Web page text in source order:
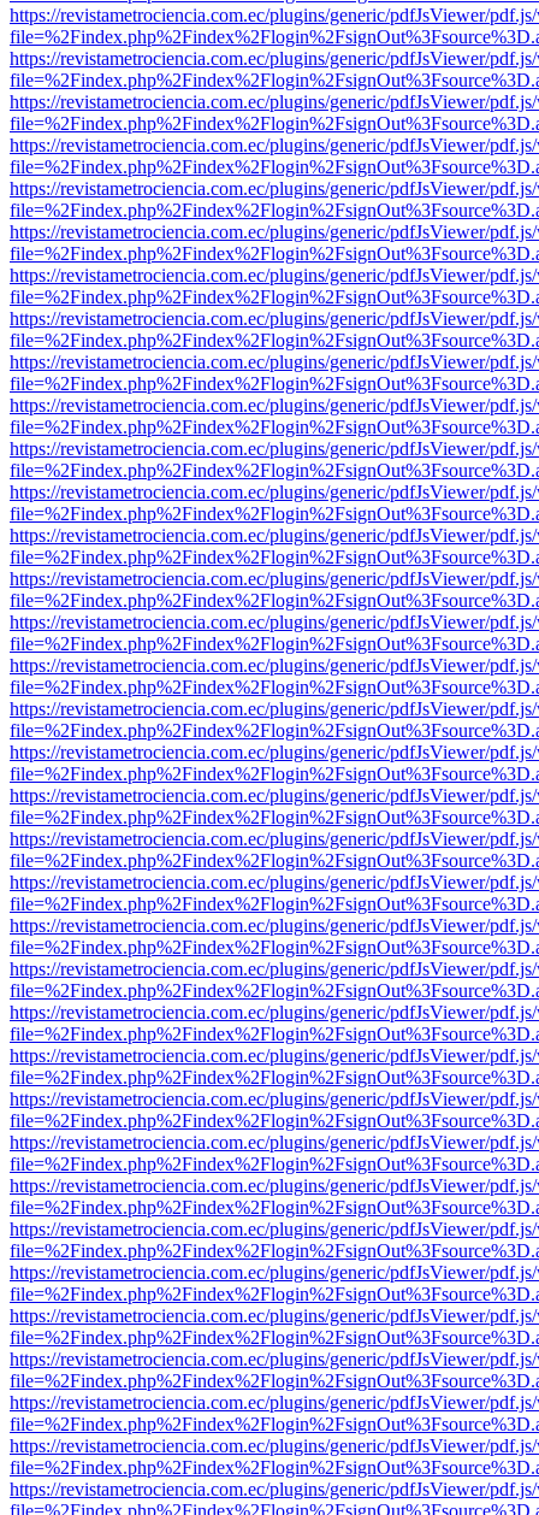
https://revistametrociencia.com.ec/plugins/generic/pdfJsViewer/
https://revistametrociencia.com.ec/plugins/generic/pdfJsViewer/
https://revistametrociencia.com.ec/plugins/generic/pdfJsViewer/
https://revistametrociencia.com.ec/plugins/generic/pdfJsViewer/
https://revistametrociencia.com.ec/plugins/generic/pdfJsViewer/
https://revistametrociencia.com.ec/plugins/generic/pdfJsViewer/
https://revistametrociencia.com.ec/plugins/generic/pdfJsViewer/
https://revistametrociencia.com.ec/plugins/generic/pdfJsViewer/
https://revistametrociencia.com.ec/plugins/generic/pdfJsViewer/
https://revistametrociencia.com.ec/plugins/generic/pdfJsViewer/
https://revistametrociencia.com.ec/plugins/generic/pdfJsViewer/
https://revistametrociencia.com.ec/plugins/generic/pdfJsViewer/
https://revistametrociencia.com.ec/plugins/generic/pdfJsViewer/
https://revistametrociencia.com.ec/plugins/generic/pdfJsViewer/
https://revistametrociencia.com.ec/plugins/generic/pdfJsViewer/
https://revistametrociencia.com.ec/plugins/generic/pdfJsViewer/
https://revistametrociencia.com.ec/plugins/generic/pdfJsViewer/
https://revistametrociencia.com.ec/plugins/generic/pdfJsViewer/
https://revistametrociencia.com.ec/plugins/generic/pdfJsViewer/
https://revistametrociencia.com.ec/plugins/generic/pdfJsViewer/
https://revistametrociencia.com.ec/plugins/generic/pdfJsViewer/
https://revistametrociencia.com.ec/plugins/generic/pdfJsViewer/
https://revistametrociencia.com.ec/plugins/generic/pdfJsViewer/
https://revistametrociencia.com.ec/plugins/generic/pdfJsViewer/
https://revistametrociencia.com.ec/plugins/generic/pdfJsViewer/
https://revistametrociencia.com.ec/plugins/generic/pdfJsViewer/
https://revistametrociencia.com.ec/plugins/generic/pdfJsViewer/
https://revistametrociencia.com.ec/plugins/generic/pdfJsViewer/
https://revistametrociencia.com.ec/plugins/generic/pdfJsViewer/
https://revistametrociencia.com.ec/plugins/generic/pdfJsViewer/
https://revistametrociencia.com.ec/plugins/generic/pdfJsViewer/
https://revistametrociencia.com.ec/plugins/generic/pdfJsViewer/
https://revistametrociencia.com.ec/plugins/generic/pdfJsViewer/
https://revistametrociencia.com.ec/plugins/generic/pdfJsViewer/
https://revistametrociencia.com.ec/plugins/generic/pdfJsViewer/